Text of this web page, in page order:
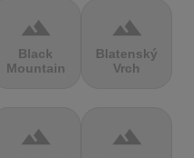
terrain
Black
Mountain
terrain
Blatenský
Vrch
terrain terrain